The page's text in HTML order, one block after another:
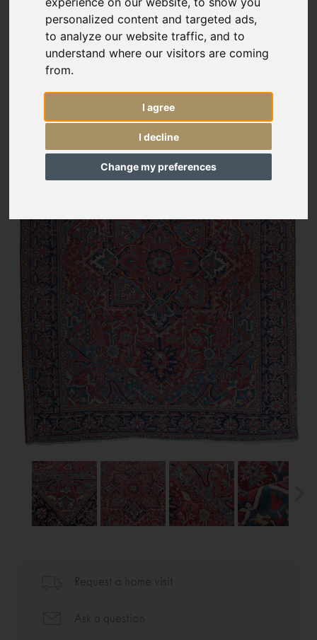
personalized content and targeted ads,
to analyze our website traffic, and to
understand where our visitors are coming
from.
I agree
I decline
Change my preferences